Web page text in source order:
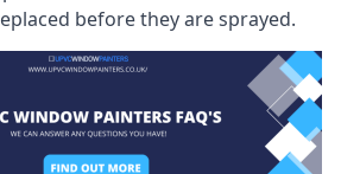
before they are sprayed.